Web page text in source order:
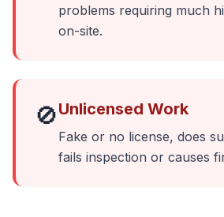
problems requiring much
on-site.
🚫Unlicensed Work
Fake or no license, does
fails inspection or causes